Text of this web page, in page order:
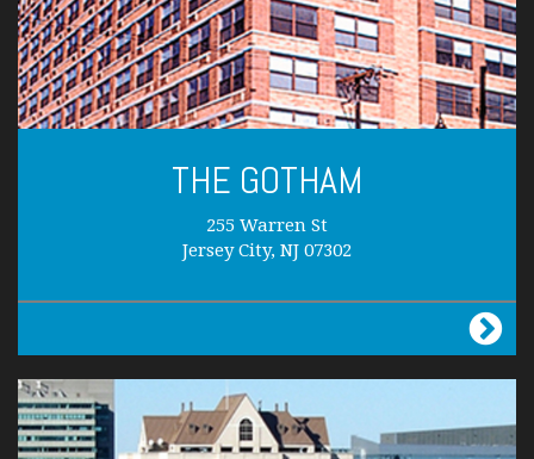
THE GOTHAM
255 Warren St
Jersey City, NJ 07302